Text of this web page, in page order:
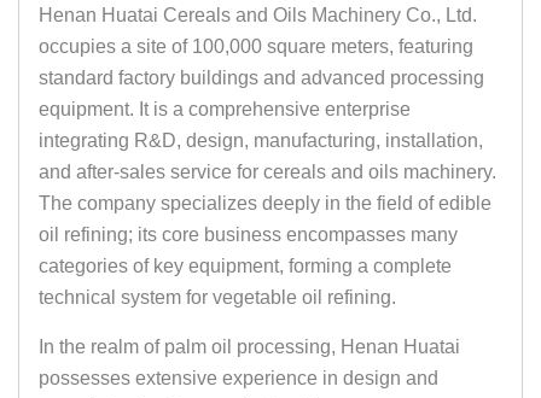
Henan Huatai Cereals and Oils Machinery Co., Ltd.
occupies a site of 100,000 square meters, featuring
standard factory buildings and advanced processing
equipment. It is a comprehensive enterprise
integrating R&D, design, manufacturing, installation,
and after-sales service for cereals and oils machinery.
The company specializes deeply in the field of edible
oil refining; its core business encompasses many
categories of key equipment, forming a complete
technical system for vegetable oil refining.
In the realm of palm oil processing, Henan Huatai
possesses extensive experience in design and